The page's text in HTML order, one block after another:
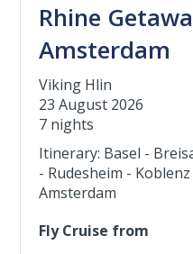
Rhine
Amsterdam
Viking Hlin
23 August 2026
7 nights
Itinerary: Basel -
- Rudesheim -
Amsterdam
Fly Cruise from